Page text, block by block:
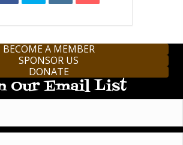
BECOME A MEMBER
SPONSOR US
DONATE
Our Email List